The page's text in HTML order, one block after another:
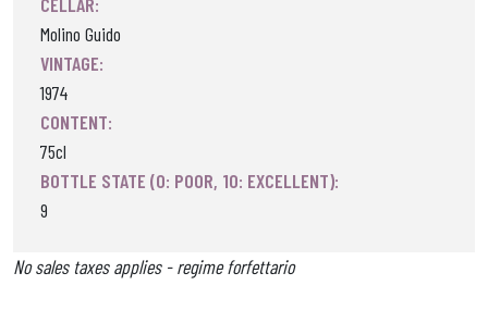
Molino Guido
VINTAGE:
1974
CONTENT:
75cl
BOTTLE STATE (0: POOR, 10: EXCELLENT):
9
No sales taxes applies - regime forfettario